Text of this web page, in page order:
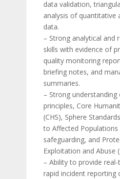
data validation,
analysis of quantitative
data.
– Strong analytical and
skills with evidence of
quality monitoring
briefing notes, and
summaries.
– Strong
principles, Core
(CHS), Sphere
to Affected Populations
safeguarding, and
Exploitation and Abuse
– Ability to provide
rapid incident reporting